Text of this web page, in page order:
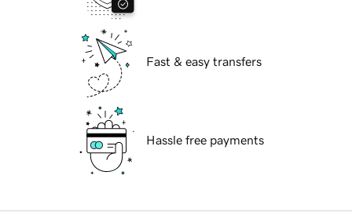
Fast & easy transfers
Hassle free payments